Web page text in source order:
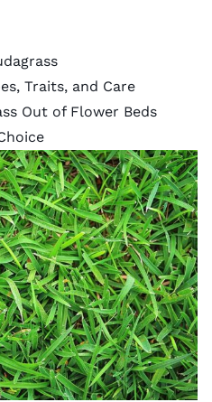
Traits, and Care
Out of Flower Beds